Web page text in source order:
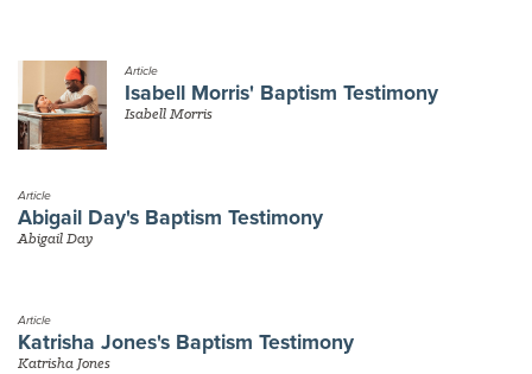
Article
Isabell Morris' Baptism Testimony
Isabell Morris
Article
Abigail Day's Baptism Testimony
Abigail Day
Article
Katrisha Jones's Baptism Testimony
Katrisha Jones